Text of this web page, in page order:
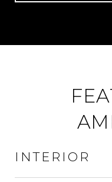
INTERIOR